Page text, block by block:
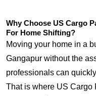
Why Choose US Cargo
For Home Shifting?
Moving your home in a
Gangapur without the
professionals can
That is where US Cargo